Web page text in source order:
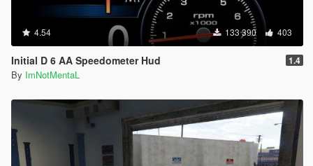
4.54 133 390 403
Initial D 6 AA Speedometer Hud 1.4
By ImNotMentaL